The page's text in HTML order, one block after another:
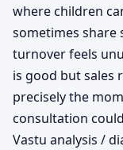
where children
sometimes share
turnover feels
is good but sales
precisely the
consultation
Vastu analysis /